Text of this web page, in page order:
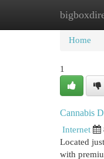
Home
Home
1
Cannabis
Internet
Located
with